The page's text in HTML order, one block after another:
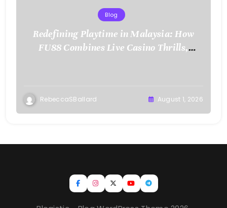
Blog
Redefining Playtime in Malaysia: How
FU88 Combines Live Casino Thrills,
RebeccaSBallard August 1, 2026